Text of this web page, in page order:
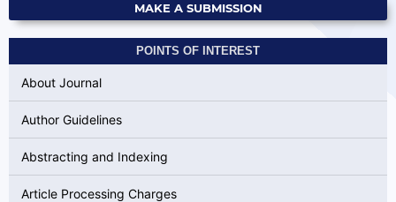
MAKE A SUBMISSION
POINTS OF INTEREST
About Journal
Author Guidelines
Abstracting and Indexing
Article Processing Charges